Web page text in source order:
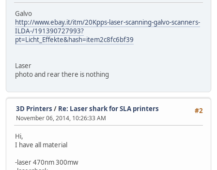
Galvo
http://www.ebay.it/itm/20Kpps-laser-scanning-galvo-scanners-
ILDA-/191390727993?
pt=Licht_Effekte&hash=item2c8fc6bf39
Laser
photo and rear there is nothing
#2
3D Printers / Re: Laser shark for SLA printers
November 06, 2014, 10:26:33 AM
Hi,
I have all material
-laser 470nm 300mw